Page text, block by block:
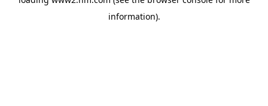
information).